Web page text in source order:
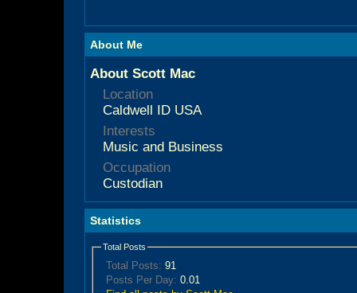
About Me
About Scott Mac
Location
Caldwell ID USA
Interests
Music and Business
Occupation
Custodian
Statistics
Total Posts
Total Posts: 91
Posts Per Day: 0.01